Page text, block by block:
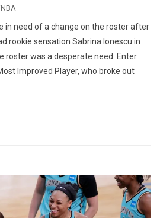
in need of a change on the roster after
rookie sensation Sabrina Ionescu in
roster was a desperate need. Enter
Improved Player, who broke out